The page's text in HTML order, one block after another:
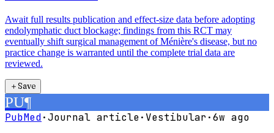
Await full results publication and effect-size data before adopting
endolymphatic duct blockage; findings from this RCT may
eventually shift surgical management of Ménière's disease, but no
practice change is warranted until the complete trial data are
reviewed.
＋Save
PU¶
PubMed·Journal article· Vestibular·6w ago